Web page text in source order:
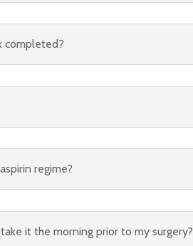
completed?
regime?
it the morning prior to my surgery?